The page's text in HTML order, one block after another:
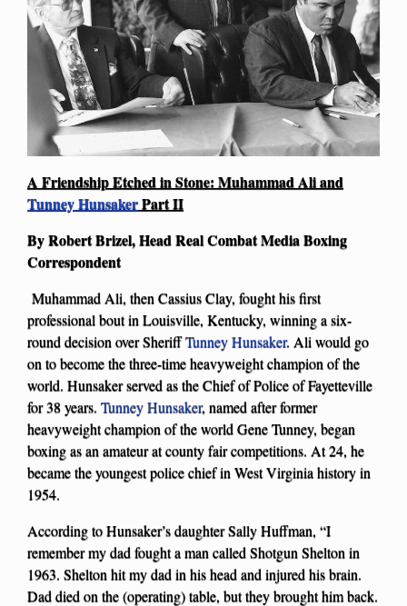
A Friendship Etched in Stone: Muhammad Ali and
Tunney HunsakerPart II
By Robert Brizel, Head Real Combat Media Boxing
Correspondent
Muhammad Ali, then Cassius Clay, fought his first
professional bout in Louisville, Kentucky, winning a six-
round decision over SheriffTunney Hunsaker. Ali would go
on to become the three-time heavyweight champion of the
world. Hunsaker served as the Chief of Police of Fayetteville
for 38 years. Tunney Hunsaker, named after former
heavyweight champion of the world Gene Tunney, began
boxing as an amateur at county fair competitions. At 24, he
became the youngest police chief in West Virginia history in
1954.
According to Hunsaker’s daughter Sally Huffman, “I
remember my dad fought a man called Shotgun Shelton in
1963. Shelton hit my dad in his head and injured his brain.
Dad died on the (operating) table, but they brought him back.